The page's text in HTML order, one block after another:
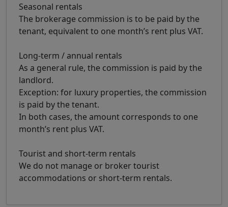
Seasonal rentals
The brokerage commission is to be paid by the
tenant, equivalent to one month’s rent plus VAT.
Long-term / annual rentals
As a general rule, the commission is paid by the
landlord.
Exception: for luxury properties, the commission
is paid by the tenant.
In both cases, the amount corresponds to one
month’s rent plus VAT.
Tourist and short-term rentals
We do not manage or broker tourist
accommodations or short-term rentals.